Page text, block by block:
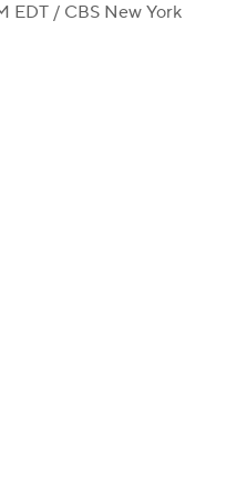
EDT / CBS New York